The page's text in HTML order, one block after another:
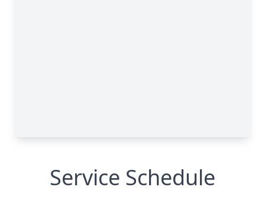
Service Schedule